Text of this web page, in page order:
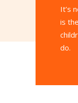
It’s
is
do.